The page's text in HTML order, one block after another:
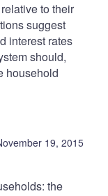
to their
suggest
interest rates
should,
household
19, 2015
the